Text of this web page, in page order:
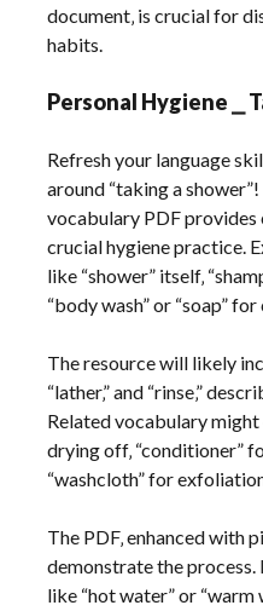
document‚ is crucial for
habits.
Personal Hygiene ⎯
Refresh your language
around “taking a
vocabulary PDF
crucial hygiene practice.
like “shower” itself‚
“body wash” or “soap”
The resource will likely
“lather‚” and “rinse‚”
Related vocabulary
drying off‚ “conditioner”
“washcloth” for
The PDF‚ enhanced with
demonstrate the process.
like “hot water” or “warm